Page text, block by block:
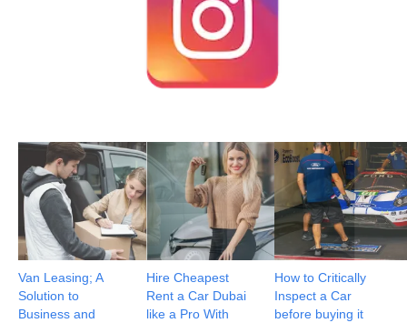
Van Leasing; A
Solution to
Business and
Hire Cheapest
Rent a Car Dubai
like a Pro With
How to Critically
Inspect a Car
before buying it